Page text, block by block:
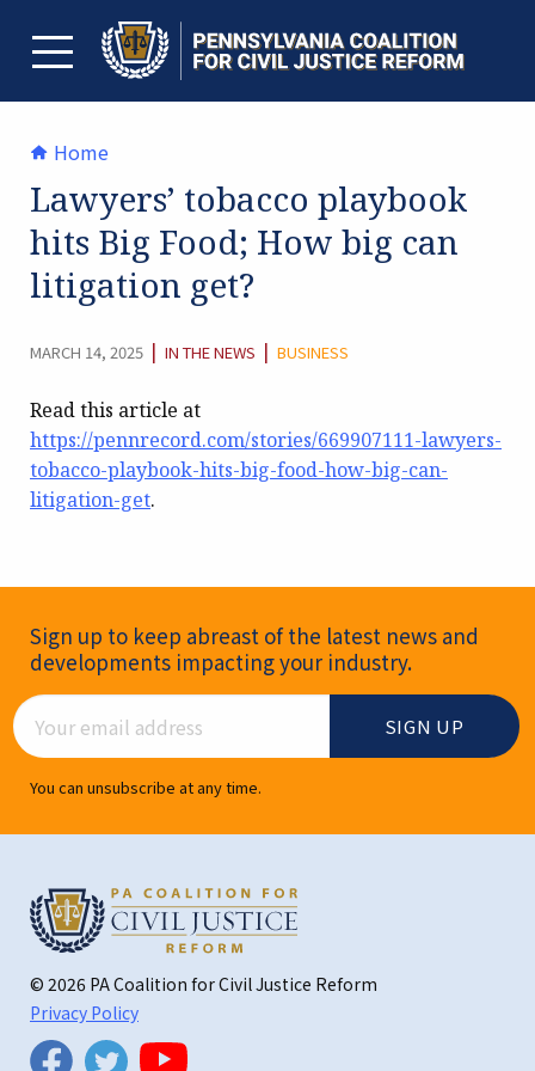
contentTOGGLE MENU
Home
Lawyers’ tobacco playbook
hits Big Food; How big can
litigation get?
MARCH 14, 2025 | CATEGORY:
IN THE NEWS | BUSINESS
Read this article at
https://pennrecord.com/stories/669907111-lawyers-
tobacco-playbook-hits-big-food-how-big-can-
litigation-get.
Newsletter Signup
Sign up to keep abreast of the latest news and
developments impacting your industry.
Email Address
You can unsubscribe at any time.
© 2026 PA Coalition for Civil Justice Reform
Privacy Policy
FacebookTwitter